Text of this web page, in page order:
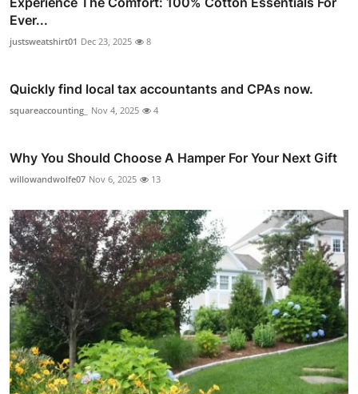
Ever...
justsweatshirt01 Dec 23, 2025 8
Quickly find local tax accountants and CPAs now.
squareaccounting_ Nov 4, 2025 4
Why You Should Choose A Hamper For Your Next Gift
willowandwolfe07 Nov 6, 2025 13